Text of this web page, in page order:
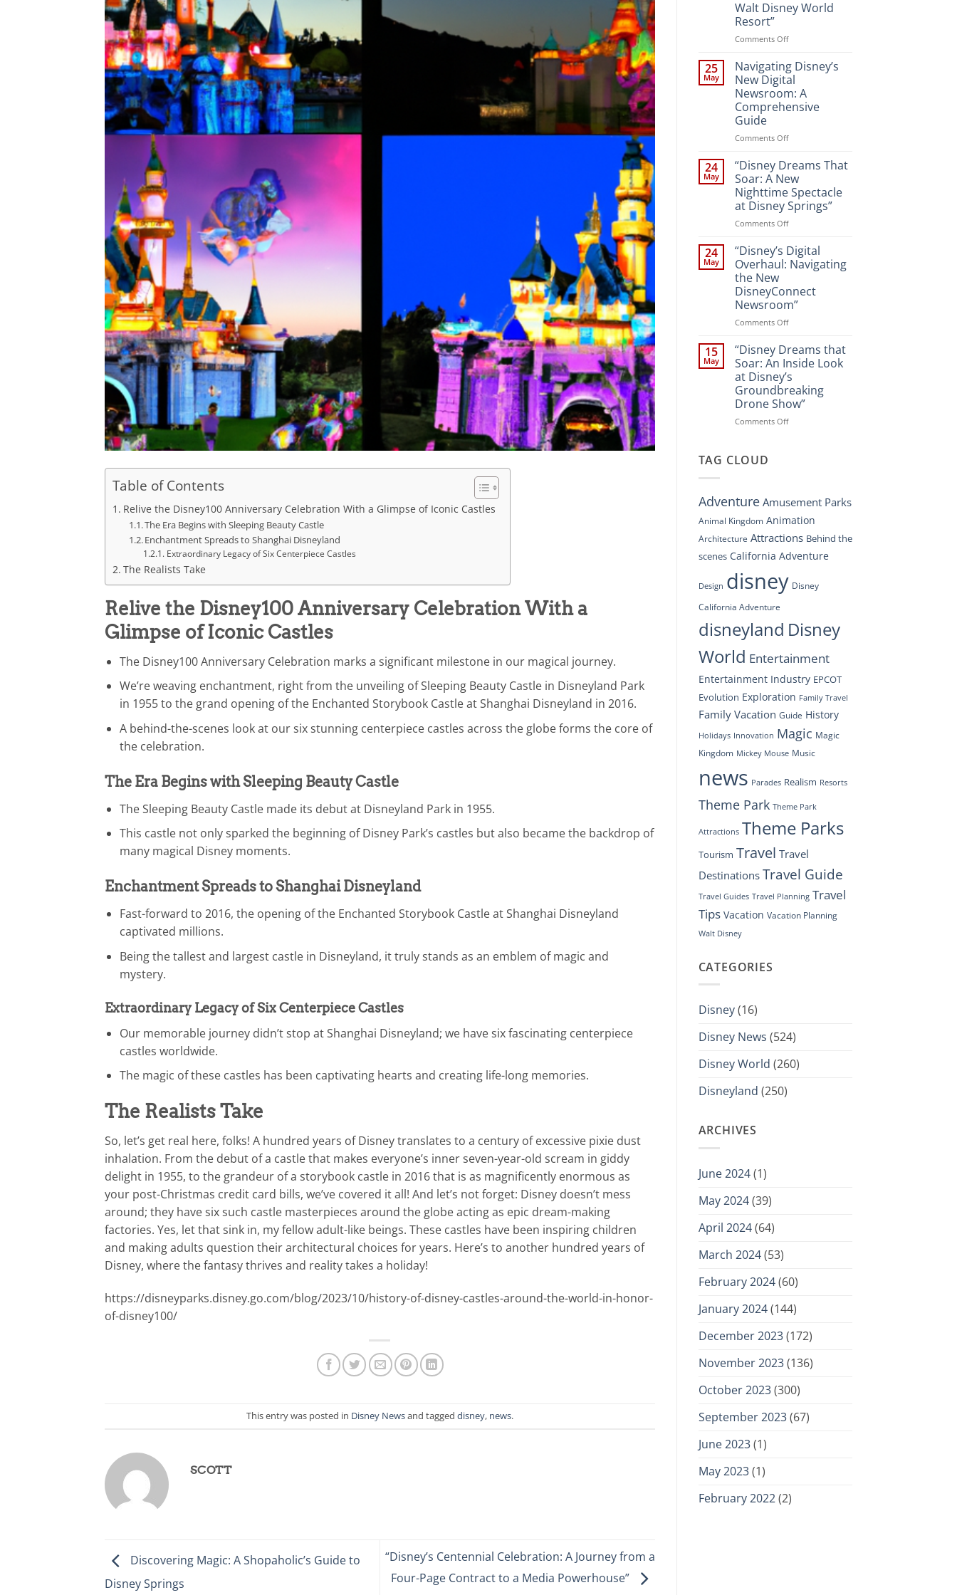
Table of Contents
Relive the Disney100 Anniversary Celebration With a Glimpse of Iconic Castles
The Era Begins with Sleeping Beauty Castle
Enchantment Spreads to Shanghai Disneyland
Extraordinary Legacy of Six Centerpiece Castles
The Realists Take
Relive the Disney100 Anniversary Celebration With a
Glimpse of Iconic Castles
The Disney100 Anniversary Celebration marks a significant milestone in our magical journey.
We’re weaving enchantment, right from the unveiling of Sleeping Beauty Castle in Disneyland Park
in 1955 to the grand opening of the Enchanted Storybook Castle at Shanghai Disneyland in 2016.
A behind-the-scenes look at our six stunning centerpiece castles across the globe forms the core of
the celebration.
The Era Begins with Sleeping Beauty Castle
The Sleeping Beauty Castle made its debut at Disneyland Park in 1955.
This castle not only sparked the beginning of Disney Park’s castles but also became the backdrop of
many magical Disney moments.
Enchantment Spreads to Shanghai Disneyland
Fast-forward to 2016, the opening of the Enchanted Storybook Castle at Shanghai Disneyland
captivated millions.
Being the tallest and largest castle in Disneyland, it truly stands as an emblem of magic and
mystery.
Extraordinary Legacy of Six Centerpiece Castles
Our memorable journey didn’t stop at Shanghai Disneyland; we have six fascinating centerpiece
castles worldwide.
The magic of these castles has been captivating hearts and creating life-long memories.
The Realists Take
So, let’s get real here, folks! A hundred years of Disney translates to a century of excessive pixie dust
inhalation. From the debut of a castle that makes everyone’s inner seven-year-old scream in giddy
delight in 1955, to the grandeur of a storybook castle in 2016 that is as magnificently enormous as
your post-Christmas credit card bills, we’ve covered it all! And let’s not forget: Disney doesn’t mess
around; they have six such castle masterpieces around the globe acting as epic dream-making
factories. Yes, let that sink in, my fellow adult-like beings. These castles have been inspiring children
and making adults question their architectural choices for years. Here’s to another hundred years of
Disney, where the fantasy thrives and reality takes a holiday!
https://disneyparks.disney.go.com/blog/2023/10/history-of-disney-castles-around-the-world-in-honor-
of-disney100/
This entry was posted in Disney Newsand tagged disney, news.
SCOTT
Discovering Magic: A Shopaholic’s Guide to
Disney Springs
“Disney’s Centennial Celebration: A Journey from a
Four-Page Contract to a Media Powerhouse”
Walt Disney World
Resort”
Comments Offon
the
Magic:
New
Attractions
and
at
World
Resort”
25
May
Navigating Disney’s
New Digital
Newsroom: A
Comprehensive
Guide
Comments Offon
Disney’s
Digital
Newsroom:
A
Comprehensive
24
May
“Disney Dreams That
Soar: A New
Nighttime Spectacle
at Disney Springs”
Comments Offon
Dreams
That
Soar:
New
Nighttime
Spectacle
Springs”
24
May
“Disney’s Digital
Overhaul: Navigating
the New
DisneyConnect
Newsroom”
Comments Offon
Digital
Overhaul:
Navigating
the
New
DisneyConnect
Newsroom”
15
May
“Disney Dreams that
Soar: An Inside Look
at Disney’s
Groundbreaking
Drone Show”
Comments Offon
Look
at
Groundbreaking
Drone
TAG CLOUD
Adventure Amusement Parks
Animal Kingdom Animation
Architecture Attractions Behind the
scenes California Adventure
Design disney Disney
California Adventure
disneyland Disney
World Entertainment
Entertainment Industry EPCOT
Evolution Exploration Family Travel
Family Vacation Guide History
Holidays Innovation Magic Magic
Kingdom Mickey Mouse Music
news Parades Realism Resorts
Theme Park Theme Park
Attractions Theme Parks
Tourism Travel Travel
Destinations Travel Guide
Travel Guides Travel Planning Travel
Tips Vacation Vacation Planning
Walt Disney
CATEGORIES
Disney(16)
Disney News (524)
Disney World (260)
Disneyland (250)
ARCHIVES
June 2024(1)
May 2024(39)
April 2024(64)
March 2024(53)
February 2024(60)
January 2024(144)
December 2023(172)
November 2023(136)
October 2023(300)
September 2023(67)
June 2023(1)
May 2023(1)
February 2022(2)